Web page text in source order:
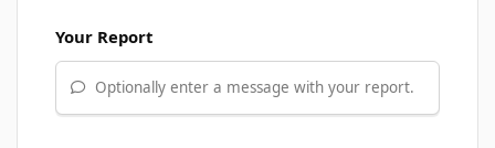
Your Report
Optionally enter a message with your report.